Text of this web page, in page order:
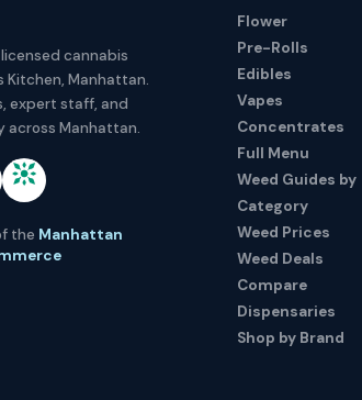
cannabis
Kitchen, Manhattan.
expert staff, and
across Manhattan.
the Manhattan
Flower
Pre-Rolls
Edibles
Vapes
Concentrates
Full Menu
Weed Guides by
Category
Weed Prices
Weed Deals
Compare
Dispensaries
Shop by Brand